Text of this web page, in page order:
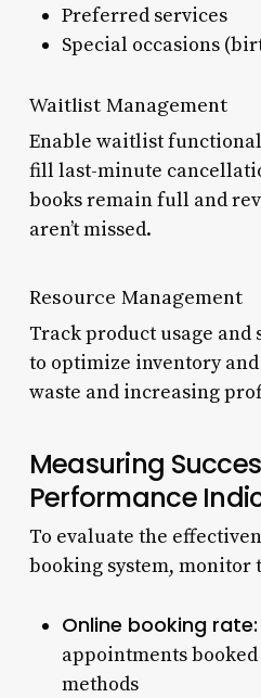
Preferred services
Special occasions
Waitlist Management
Enable waitlist
fill last-minute
books remain full and
aren’t missed.
Resource Management
Track product usage
to optimize inventory
waste and increasing
Measuring
Performance
To evaluate the
booking system,
Online booking rate:
appointments
methods